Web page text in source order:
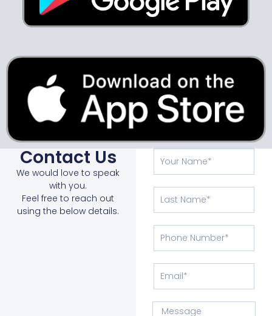
Contact Us
We would love to speak
with you.
Feel free to reach out
using the below details.